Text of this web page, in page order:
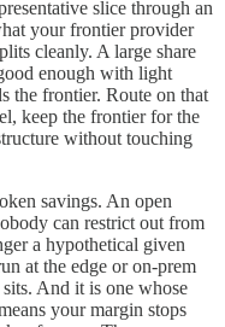
slice through an
your frontier provider
cleanly. A large share
enough with light
the frontier. Route on that
keep the frontier for the
without touching
savings. An open
can restrict out from
a hypothetical given
at the edge or on-prem
And it is one whose
your margin stops